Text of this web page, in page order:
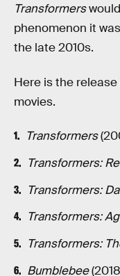
Transformers
phenomenon it
the late 2010s.
Here is the
movies.
Transformers
Transformers:
Transformers:
Transformers:
Transformers:
Bumblebee